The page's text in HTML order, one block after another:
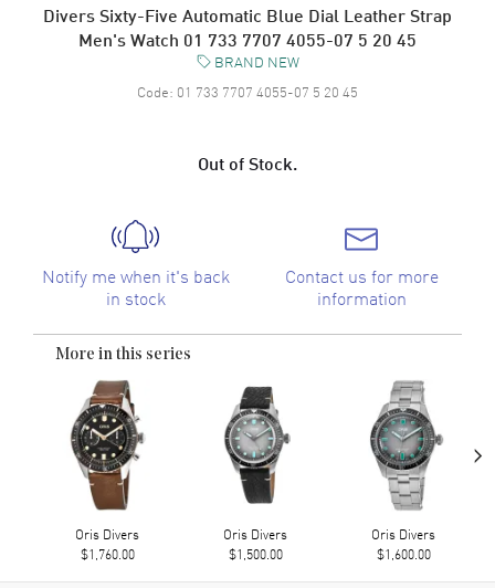
Divers Sixty-Five Automatic Blue Dial Leather Strap
Men's Watch 01 733 7707 4055-07 5 20 45
BRAND NEW
Code: 01 733 7707 4055-07 5 20 45
Out of Stock.
Notify me when it's back
in stock
Contact us for more
information
More in this series
Oris Divers
$1,760.00
Oris Divers
$1,500.00
Oris Divers
$1,600.00
›